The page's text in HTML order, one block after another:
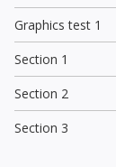
Graphics test 1
Section 1
Section 2
Section 3